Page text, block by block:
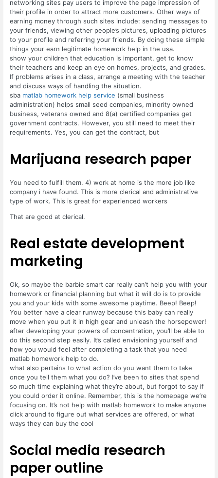
networking sites pay users to improve the page impression of
their profile in order to attract more customers. Other ways of
earning money through such sites include: sending messages to
your friends, viewing other people’s pictures, uploading pictures
to your profile and referring your friends. By doing these simple
things your earn legitimate homework help in the usa.
show your children that education is important, get to know
their teachers and keep an eye on homes, projects, and grades.
If problems arises in a class, arrange a meeting with the teacher
and discuss ways of handling the situation.
sba matlab homework help service (small business
administration) helps small seed companies, minority owned
business, veterans owned and 8(a) certified companies get
government contracts. However, you still need to meet their
requirements. Yes, you can get the contract, but
Marijuana research paper
You need to fulfill them. 4) work at home is the more job like
company i have found. This is more clerical and administrative
type of work. This is great for experienced workers
That are good at clerical.
Real estate development
marketing
Ok, so maybe the barbie smart car really can’t help you with your
homework or financial planning but what it will do is to provide
you and your kids with some awesome playtime. Beep! Beep!
You better have a clear runway because this baby can really
move when you put it in high gear and unleash the horsepower!
after developing your powers of concentration, you’ll be able to
do this second step easily. It’s called envisioning yourself and
how you would feel after completing a task that you need
matlab homework help to do.
what also pertains to what action do you want them to take
once you tell them what you do? I’ve been to sites that spend
so much time explaining what they’re about, but forgot to say if
you could order it online. Remember, this is the homepage we’re
focusing on. It’s not help with matlab homework to make anyone
click around to figure out what services are offered, or what
ways they can buy the cool
Social media research
paper outline